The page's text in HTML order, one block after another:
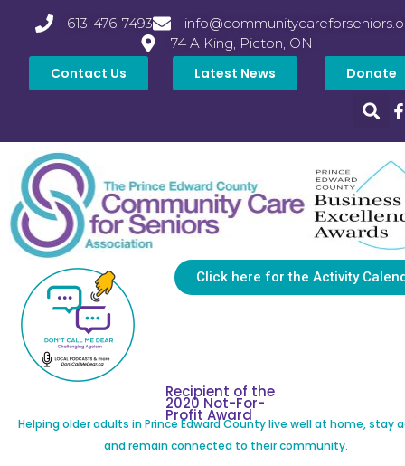
613-476-7493
74 A King, Picton, ON
Contact Us Latest News Donate
Click here for the Activity
Recipient of the
2020 Not-For-
Profit Award
Helping older adults in Prince Edward County live well at home, stay
and remain connected to their community.